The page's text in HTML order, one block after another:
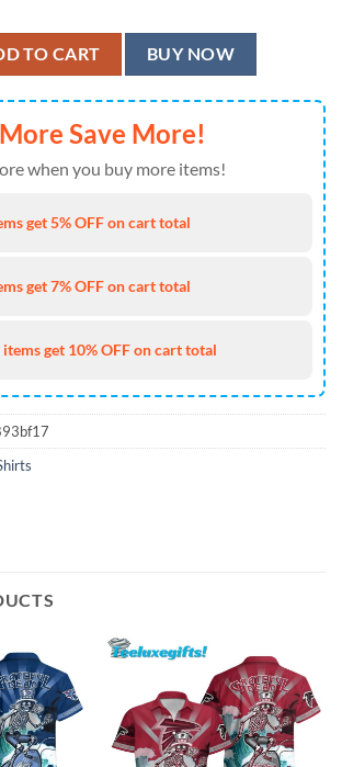
Hawaiian Shirt quantity
TO CART BUY NOW
Save More!
when you buy more items!
get 5% OFF on cart total
get 7% OFF on cart total
items get 10% OFF on cart total